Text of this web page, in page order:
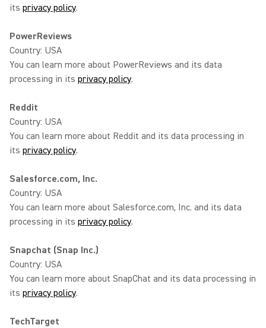
its privacy policy.
PowerReviews
Country: USA
You can learn more about PowerReviews and its data
processing in its privacy policy.
Reddit
Country: USA
You can learn more about Reddit and its data processing in
its privacy policy.
Salesforce.com, Inc.
Country: USA
You can learn more about Salesforce.com, Inc. and its data
processing in its privacy policy.
Snapchat (Snap Inc.)
Country: USA
You can learn more about SnapChat and its data processing in
its privacy policy.
TechTarget